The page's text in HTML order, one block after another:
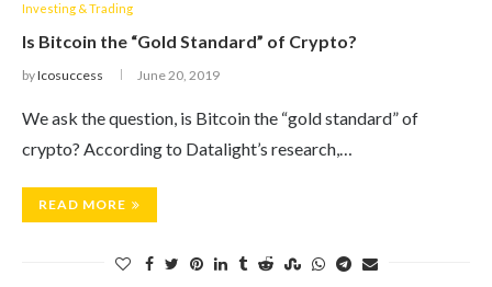
Investing & Trading
Is Bitcoin the “Gold Standard” of Crypto?
byIcosuccess June 20, 2019
We ask the question, is Bitcoin the “gold standard” of
crypto? According to Datalight’s research,…
READ MORE